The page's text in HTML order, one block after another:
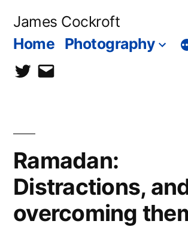
James Cockroft
Home Photography
twittercontact
Ramadan:
Distractions,
overcoming